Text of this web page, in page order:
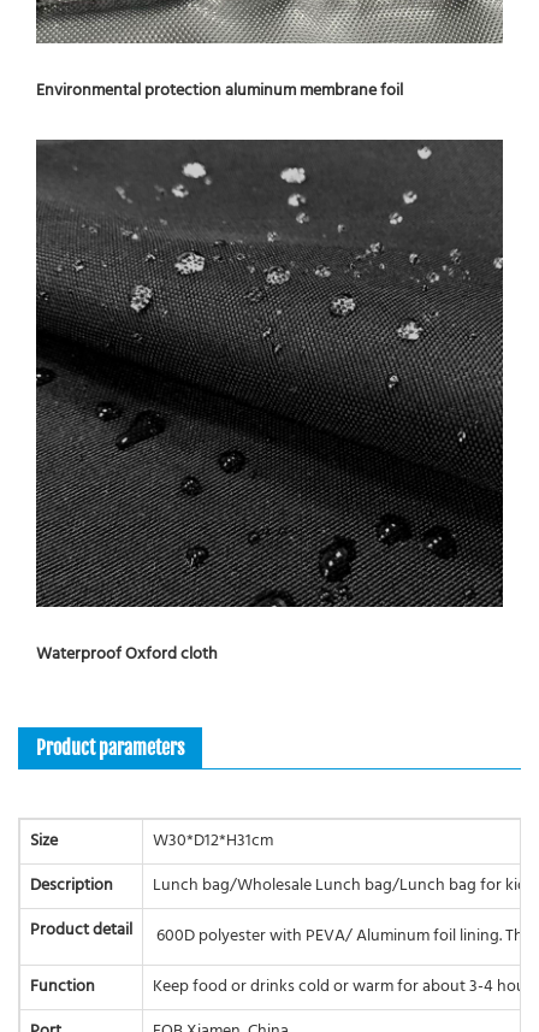
Environmental protection aluminum membrane foil
Waterproof Oxford cloth
Product parameters
Size
W30*D12*H31cm
Description
Lunch bag/Wholesale Lunch bag/Lunch bag for kids
Product detail
600D polyester with PEVA/ Aluminum foil lining.
Function
Keep food or drinks cold or warm for about 3-4